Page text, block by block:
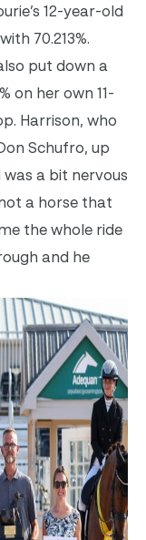
12-year-old
70.213%.
put down a
on her own 11-
Harrison, who
Schufro, up
was a bit nervous
a horse that
the whole ride
and he